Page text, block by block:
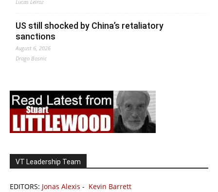
Lucas Leiroz
US still shocked by China’s retaliatory
sanctions
August 6, 2026
Drago Bosnic
VT Leadership Team
EDITORS: Jonas Alexis - Kevin Barrett